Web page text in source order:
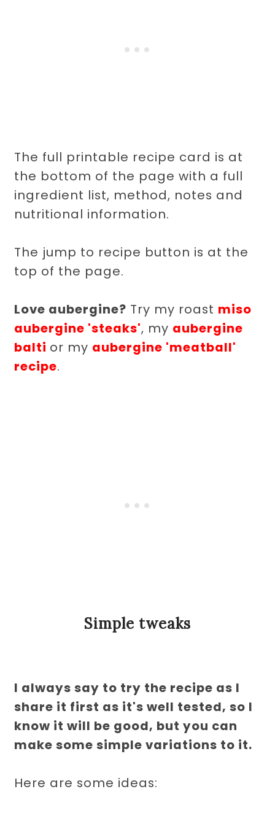
The full printable recipe card is at
the bottom of the page with a full
ingredient list, method, notes and
nutritional information.
The jump to recipe button is at the
top of the page.
Love aubergine? Try my roast miso
aubergine 'steaks', my aubergine
balti or my aubergine 'meatball'
recipe.
Simple tweaks
I always say to try the recipe as I
share it first as it's well tested, so I
know it will be good, but you can
make some simple variations to it.
Here are some ideas: